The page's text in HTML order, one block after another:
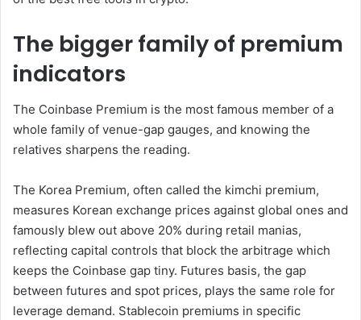
The bigger family of premium
indicators
The Coinbase Premium is the most famous member of a
whole family of venue-gap gauges, and knowing the
relatives sharpens the reading.
The Korea Premium, often called the kimchi premium,
measures Korean exchange prices against global ones and
famously blew out above 20% during retail manias,
reflecting capital controls that block the arbitrage which
keeps the Coinbase gap tiny. Futures basis, the gap
between futures and spot prices, plays the same role for
leverage demand. Stablecoin premiums in specific